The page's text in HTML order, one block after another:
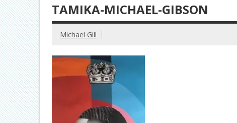
TAMIKA-MICHAEL-GIBSON
Michael Gill